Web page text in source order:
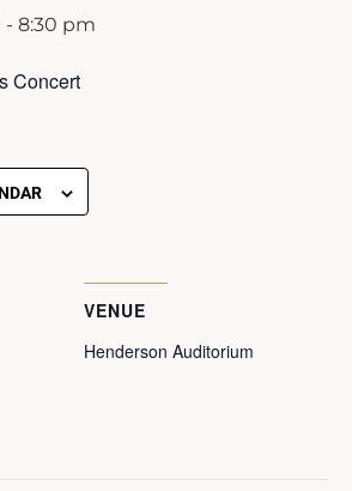
- 8:30 pm
Concert
VENUE
Henderson Auditorium